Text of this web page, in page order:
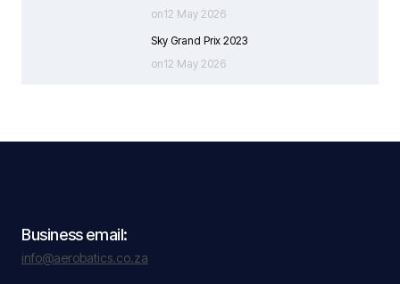
on12 May 2026
Sky Grand Prix 2023
on12 May 2026
Business email:
info@aerobatics.co.za